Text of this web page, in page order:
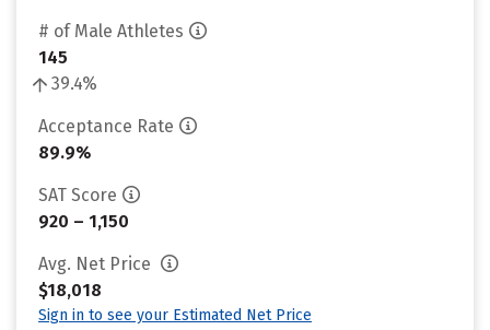
# of Male Athletes
145
39.4%
Acceptance Rate
89.9%
SAT Score
920 – 1,150
Avg. Net Price
$18,018
Sign in to see your Estimated Net Price